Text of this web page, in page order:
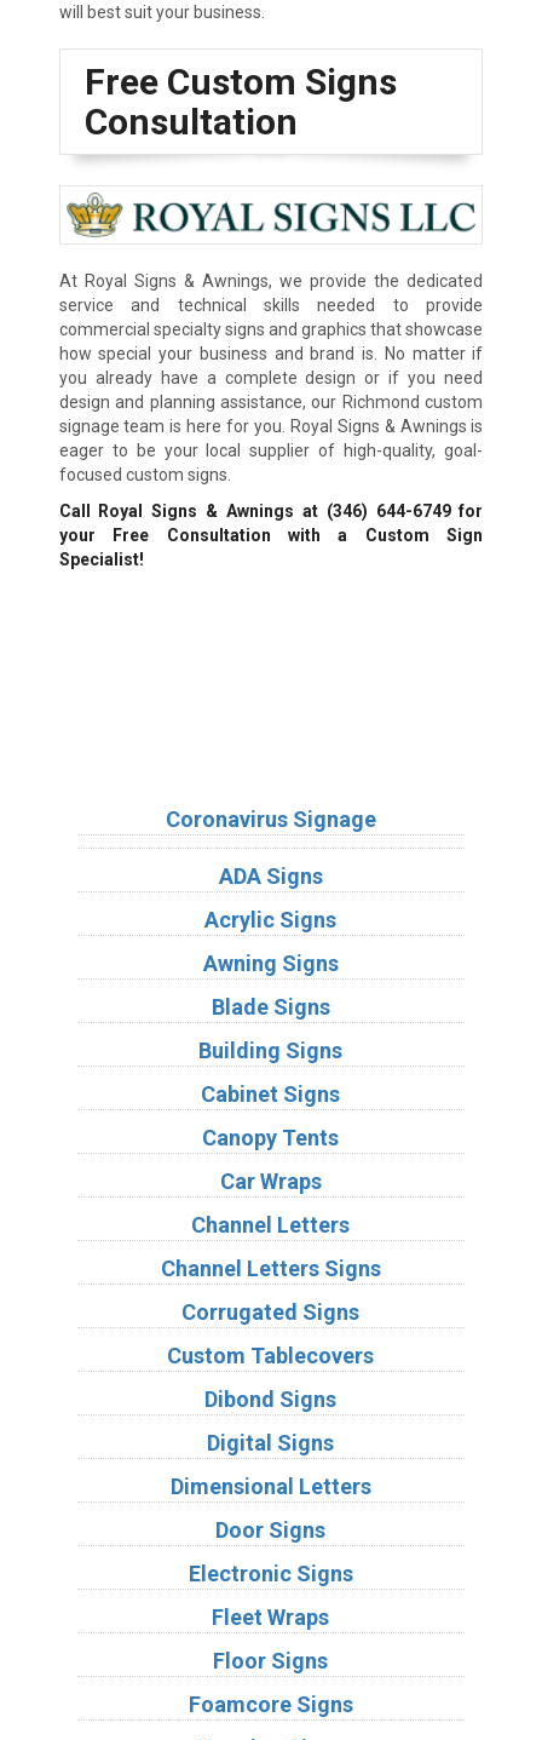
will best suit your business.
Free Custom Signs
Consultation
At Royal Signs & Awnings, we provide the dedicated
service and technical skills needed to provide
commercial specialty signs and graphics that showcase
how special your business and brand is. No matter if
you already have a complete design or if you need
design and planning assistance, our Richmond custom
signage team is here for you. Royal Signs & Awnings is
eager to be your local supplier of high-quality, goal-
focused custom signs.
Call Royal Signs & Awnings at (346) 644-6749for
your Free Consultation with a Custom Sign
Specialist!
Coronavirus Signage
ADA Signs
Acrylic Signs
Awning Signs
Blade Signs
Building Signs
Cabinet Signs
Canopy Tents
Car Wraps
Channel Letters
Channel Letters Signs
Corrugated Signs
Custom Tablecovers
Dibond Signs
Digital Signs
Dimensional Letters
Door Signs
Electronic Signs
Fleet Wraps
Floor Signs
Foamcore Signs